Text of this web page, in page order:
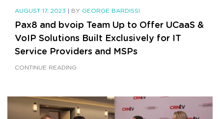
AUGUST 17, 2023 | BY GEORGE BARDISSI
Pax8 and bvoip Team Up to Offer UCaaS &
VoIP Solutions Built Exclusively for IT
Service Providers and MSPs
CONTINUE READING